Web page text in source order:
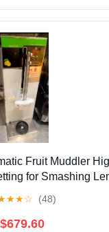
Fruit Muddler
for Smashing
★★☆ (48)
$679.60